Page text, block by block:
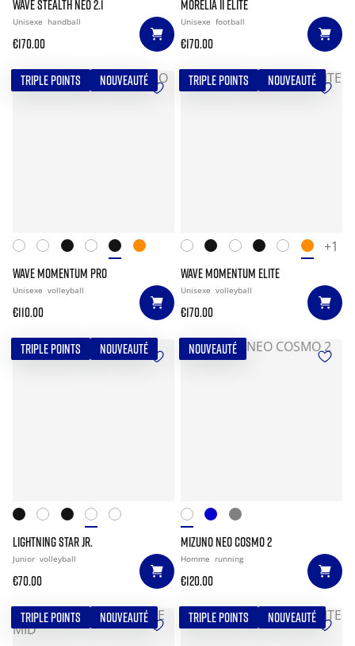
WAVE STEALTH NEO 2.1
Unisexe handball
€170.00
MORELIA II ELITE
Unisexe football
€170.00
TRIPLE POINTS NOUVEAUTÉ
WAVE MOMENTUM PRO
Unisexe volleyball
€110.00
TRIPLE POINTS NOUVEAUTÉ
+1
WAVE MOMENTUM ELITE
Unisexe volleyball
€170.00
TRIPLE POINTS NOUVEAUTÉ
LIGHTNING STAR JR.
Junior volleyball
€70.00
NOUVEAUTÉ
MIZUNO NEO COSMO 2
Homme running
€120.00
TRIPLE POINTS NOUVEAUTÉ TRIPLE POINTS NOUVEAUTÉ